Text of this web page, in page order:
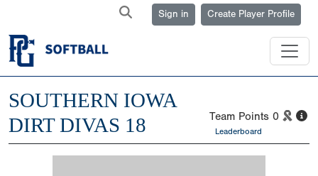
Sign in Create Player Profile
SOUTHERN IOWA
DIRT DIVAS 18
Team Points 0
Leaderboard